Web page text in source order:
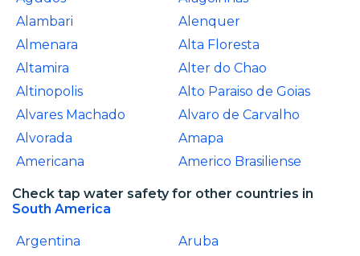
Alambari
Alenquer
Almenara
Alta Floresta
Altamira
Alter do Chao
Altinopolis
Alto Paraiso de Goias
Alvares Machado
Alvaro de Carvalho
Alvorada
Amapa
Americana
Americo Brasiliense
Check tap water safety for other countries in
South America
Argentina
Aruba